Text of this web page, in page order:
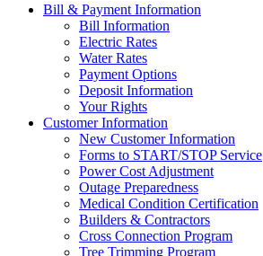
Bill & Payment Information
Bill Information
Electric Rates
Water Rates
Payment Options
Deposit Information
Your Rights
Customer Information
New Customer Information
Forms to START/STOP Service
Power Cost Adjustment
Outage Preparedness
Medical Condition Certification
Builders & Contractors
Cross Connection Program
Tree Trimming Program